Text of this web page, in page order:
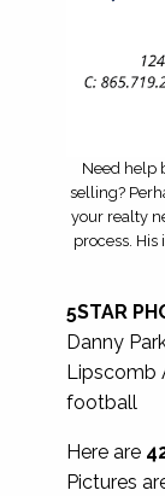
Need help
selling?
your realty
process.
5STAR
Danny
Lipscomb
football
Here are
Pictures